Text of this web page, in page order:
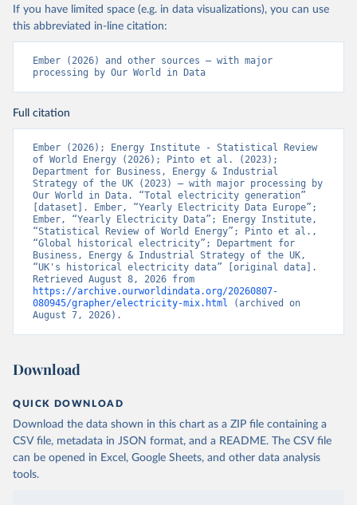
If you have limited space (e.g. in data visualizations), you can use
this abbreviated in-line citation:
Ember (2026) and other sources – with major
processing by Our World in Data
Full citation
Ember (2026); Energy Institute - Statistical Review
of World Energy (2026); Pinto et al. (2023);
Department for Business, Energy & Industrial
Strategy of the UK (2023) – with major processing by
Our World in Data. “Total electricity generation”
[dataset]. Ember, “Yearly Electricity Data Europe”;
Ember, “Yearly Electricity Data”; Energy Institute,
“Statistical Review of World Energy”; Pinto et al.,
“Global historical electricity”; Department for
Business, Energy & Industrial Strategy of the UK,
“UK's historical electricity data” [original data].
https://archive.ourworldindata.org/20260807-
080945/grapher/electricity-mix.html (archived on
August 7, 2026).
Download
QUICK DOWNLOAD
Download the data shown in this chart as a ZIP file containing a
CSV file, metadata in JSON format, and a README. The CSV file
can be opened in Excel, Google Sheets, and other data analysis
tools.